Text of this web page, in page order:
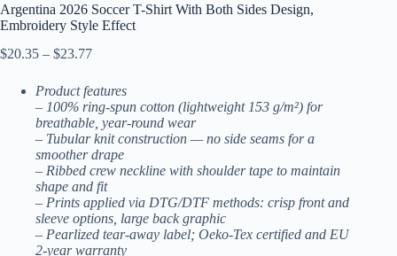
Argentina 2026 Soccer T-Shirt With Both Sides Design,
Embroidery Style Effect
$20.35 – $23.77Price
$20.35
through
$23.77
Product features
– 100% ring-spun cotton (lightweight 153 g/m²) for
breathable, year‑round wear
– Tubular knit construction — no side seams for a
smoother drape
– Ribbed crew neckline with shoulder tape to maintain
shape and fit
– Prints applied via DTG/DTF methods: crisp front and
sleeve options, large back graphic
– Pearlized tear-away label; Oeko-Tex certified and EU
2-year warranty